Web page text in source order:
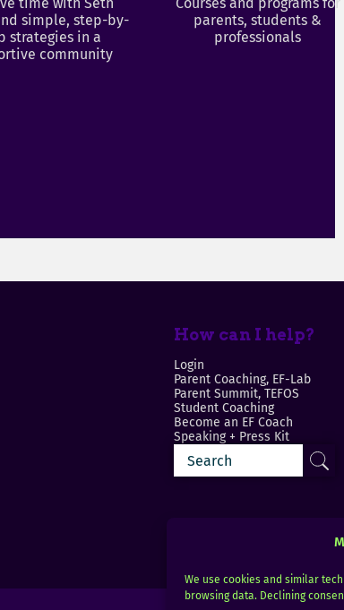
We use cookies and similar
browsing data. Declining
simple, step-by-
strategies in a
community
parents, students &
professionals
How can I help?
Login
Parent Coaching, EF-Lab
Parent Summit, TEFOS
Student Coaching
Become an EF Coach
Speaking + Press Kit